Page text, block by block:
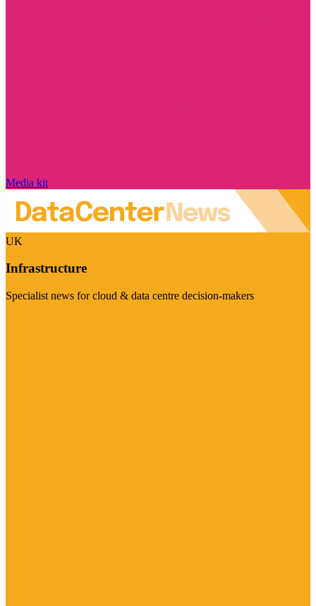
Media kit
UK
Infrastructure
Specialist news for cloud & data centre decision-makers